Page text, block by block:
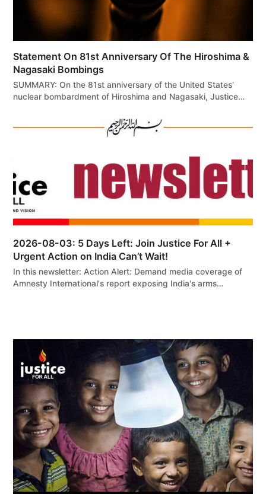
Statement On 81st Anniversary Of The Hiroshima &
Nagasaki Bombings
SUMMARY: On the 81st anniversary of the United States'
nuclear bombardment of Hiroshima and Nagasaki, Justice…
2026-08-03: 5 Days Left: Join Justice For All +
Urgent Action on India Can’t Wait!
In this newsletter: Action Alert: Demand media coverage of
Amnesty International's report exposing India's arms…